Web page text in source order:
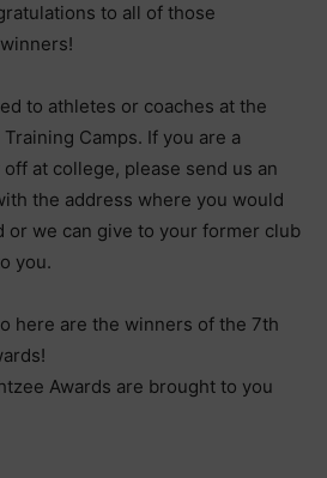
to all of those
to athletes or coaches at the
Camps. If you are a
at college, please send us an
the address where you would
or we can give to your former club
you.
here are the winners of the 7th
Awards are brought to you